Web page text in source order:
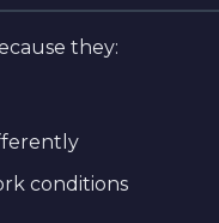
they:
conditions